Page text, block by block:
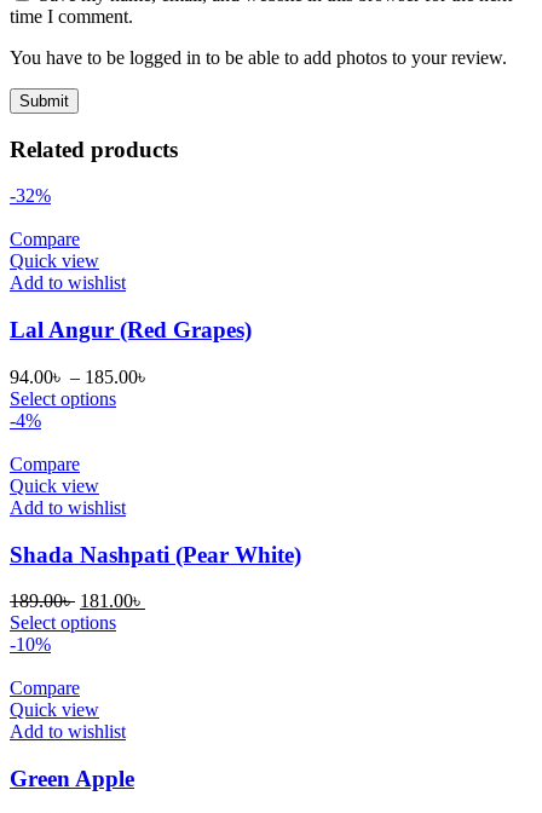
time I comment.
You have to be logged in to be able to add photos to your review.
Related products
-32%
Compare
Quick view
Add to wishlist
Lal Angur (Red Grapes)
94.00৳ – 185.00৳
Select options
-4%
Compare
Quick view
Add to wishlist
Shada Nashpati (Pear White)
189.00৳ Original
price
181.00৳
Select options
-10%
Compare
Quick view
Add to wishlist
Green Apple